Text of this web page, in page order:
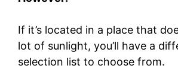
If it’s located in a place that
lot of sunlight, you’ll have a
selection list to choose from.